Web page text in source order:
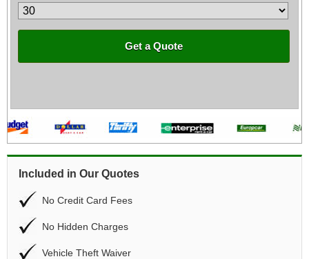
Get a Quote
Included in Our Quotes
No Credit Card Fees
No Hidden Charges
Vehicle Theft Waiver